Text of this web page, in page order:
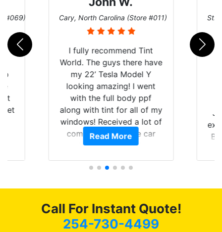
#069)
get
Cary, North Carolina (Store #011)
I fully recommend Tint
World. The guys there have
my 22’ Tesla Model Y
looking amazing! I went
with the full body ppf
along with tint for all of my
windows! Received a lot of
compliments on the car
and I’m happy that I am
Read More
St.
Call For Instant Quote!
254-730-4499